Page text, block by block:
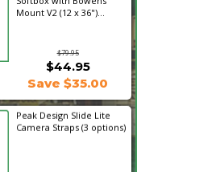
Mount V2 (12 x 36")...
$79.95
$44.95
Save $35.00
Peak Design Slide Lite
Camera Straps (3 options)